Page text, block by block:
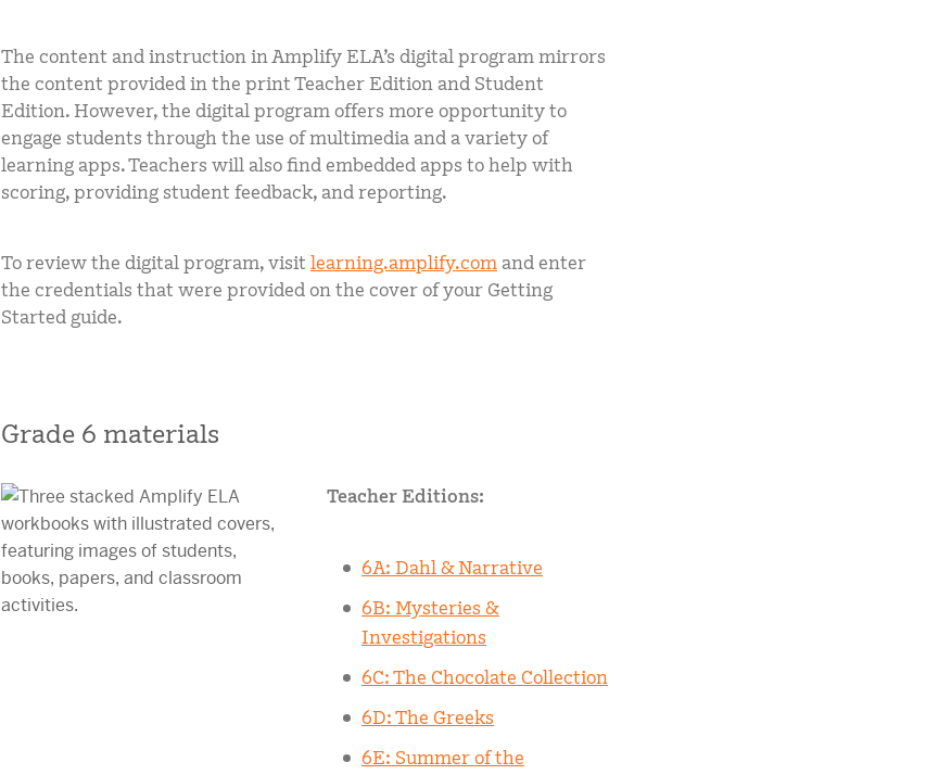
The content and instruction in Amplify ELA’s digital program mirrors
the content provided in the print Teacher Edition and Student
Edition. However, the digital program offers more opportunity to
engage students through the use of multimedia and a variety of
learning apps. Teachers will also find embedded apps to help with
scoring, providing student feedback, and reporting.
To review the digital program, visit learning.amplify.com and enter
the credentials that were provided on the cover of your Getting
Started guide.
Grade 6 materials
Teacher Editions:
6A: Dahl & Narrative
6B: Mysteries &
Investigations
6C: The Chocolate Collection
6D: The Greeks
6E: Summer of the